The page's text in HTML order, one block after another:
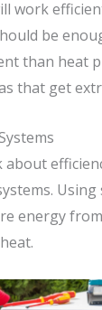
work
be
than heat
that get
about
energy